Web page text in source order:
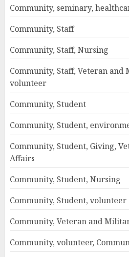
Community, seminary,
Community, Staff
Community, Staff, Nursing
Community, Staff, Veteran
volunteer
Community, Student
Community, Student,
Community, Student, Giving,
Affairs
Community, Student, Nursing
Community, Student, volunteer
Community, Veteran and
Community, volunteer,